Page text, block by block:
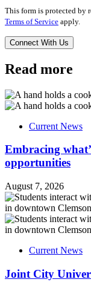
This form is protected by
Terms of Service apply.
Read more
Current News
Embracing
opportunities
August 7, 2026
Current News
Joint City